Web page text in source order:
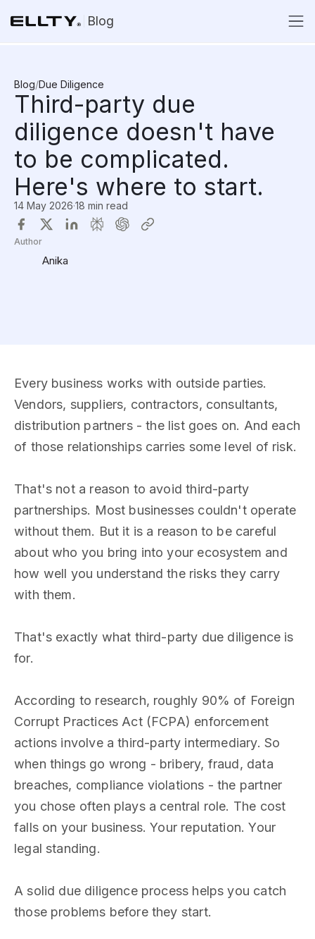
Blog
Blog/Due Diligence
Third-party due
diligence doesn't have
to be complicated.
Here's where to start.
14 May 2026·18 min read
Author
Anika
Every business works with outside parties.
Vendors, suppliers, contractors, consultants,
distribution partners - the list goes on. And each
of those relationships carries some level of risk.
That's not a reason to avoid third-party
partnerships. Most businesses couldn't operate
without them. But it is a reason to be careful
about who you bring into your ecosystem and
how well you understand the risks they carry
with them.
That's exactly what third-party due diligence is
for.
According to research, roughly 90% of Foreign
Corrupt Practices Act (FCPA) enforcement
actions involve a third-party intermediary. So
when things go wrong - bribery, fraud, data
breaches, compliance violations - the partner
you chose often plays a central role. The cost
falls on your business. Your reputation. Your
legal standing.
A solid due diligence process helps you catch
those problems before they start.